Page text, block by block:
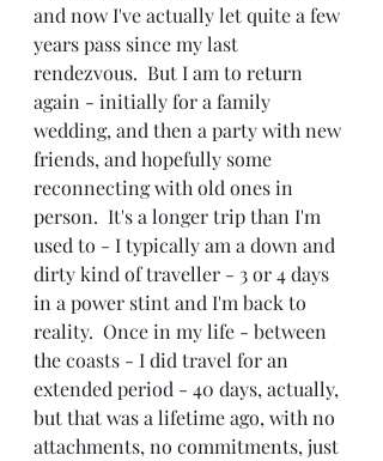
and now I've actually let quite a few
years pass since my last
rendezvous.  But I am to return
again - initially for a family
wedding, and then a party with new
friends, and hopefully some
reconnecting with old ones in
person.  It's a longer trip than I'm
used to - I typically am a down and
dirty kind of traveller - 3 or 4 days
in a power stint and I'm back to
reality.  Once in my life - between
the coasts - I did travel for an
extended period - 40 days, actually,
but that was a lifetime ago, with no
attachments, no commitments, just